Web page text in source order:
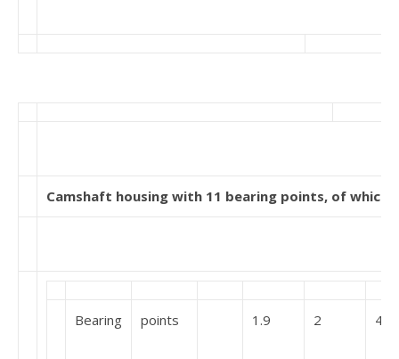
Camshaft housing with 11 bearing points, of
Bearing points 1.9 2